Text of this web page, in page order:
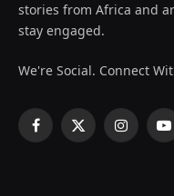
stories from Africa and
stay engaged.
We're Social. Connect
Facebook
X